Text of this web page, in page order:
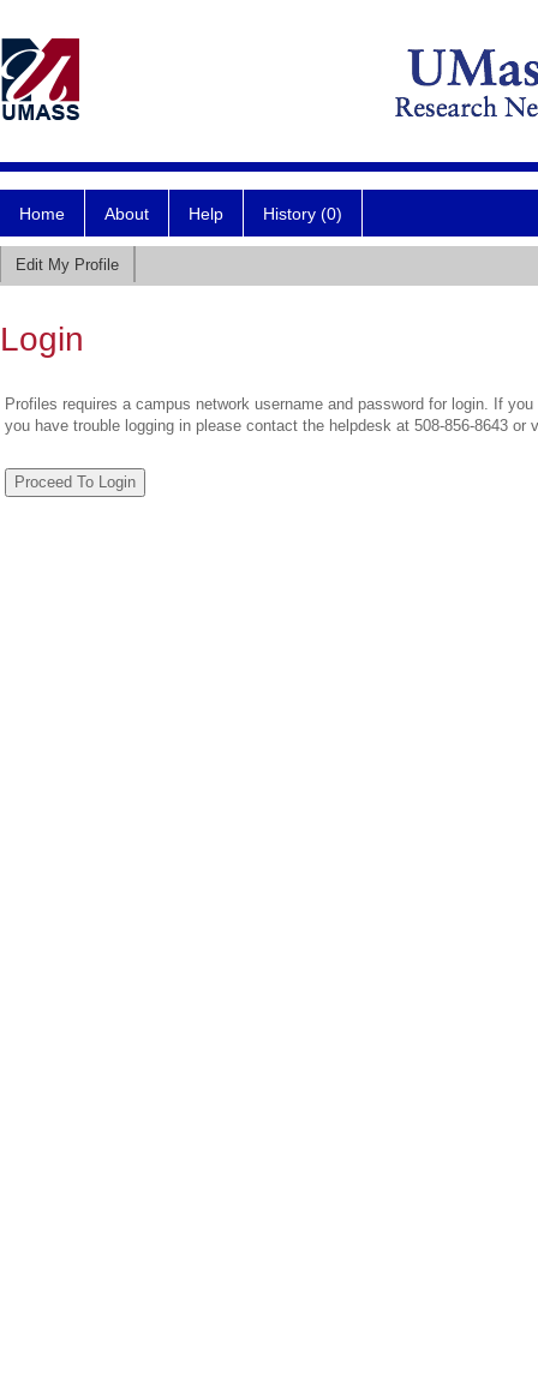
Home About Help History (0)
Edit My Profile
Login
Profiles requires a campus network username and password for login. If
you have trouble logging in please contact the helpdesk at 508-856-8643 or